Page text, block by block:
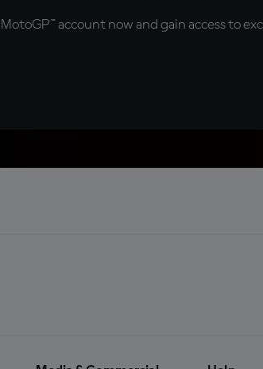
MotoGP™ account now and gain access to